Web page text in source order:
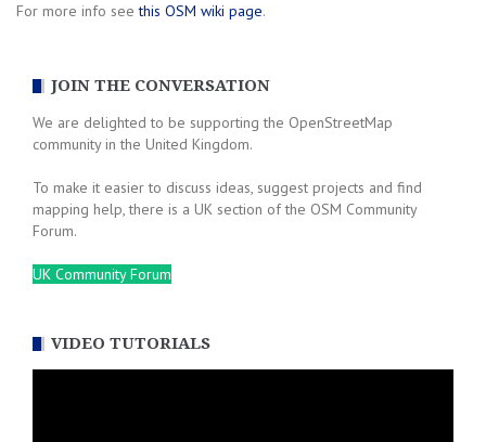
For more info seethis OSM wiki page.
JOIN THE CONVERSATION
We are delighted to be supporting the OpenStreetMap
community in the United Kingdom.
To make it easier to discuss ideas, suggest projects and find
mapping help, there is a UK section of the OSM Community
Forum.
UK Community Forum
VIDEO TUTORIALS